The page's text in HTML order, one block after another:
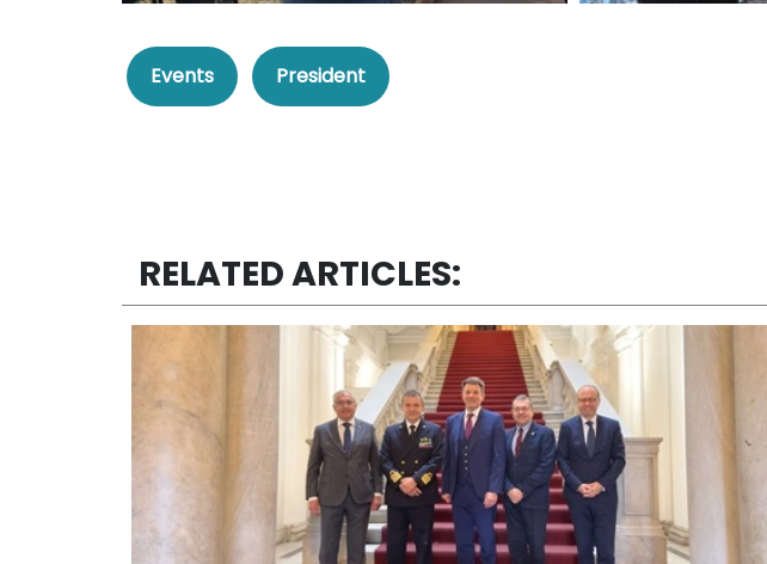
Events President
RELATED ARTICLES: